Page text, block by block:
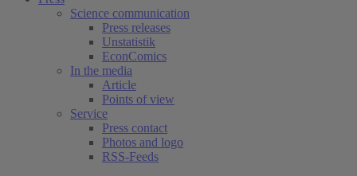
Science communication
Press releases
Unstatistik
EconComics
In the media
Article
Points of view
Service
Press contact
Photos and logo
RSS-Feeds